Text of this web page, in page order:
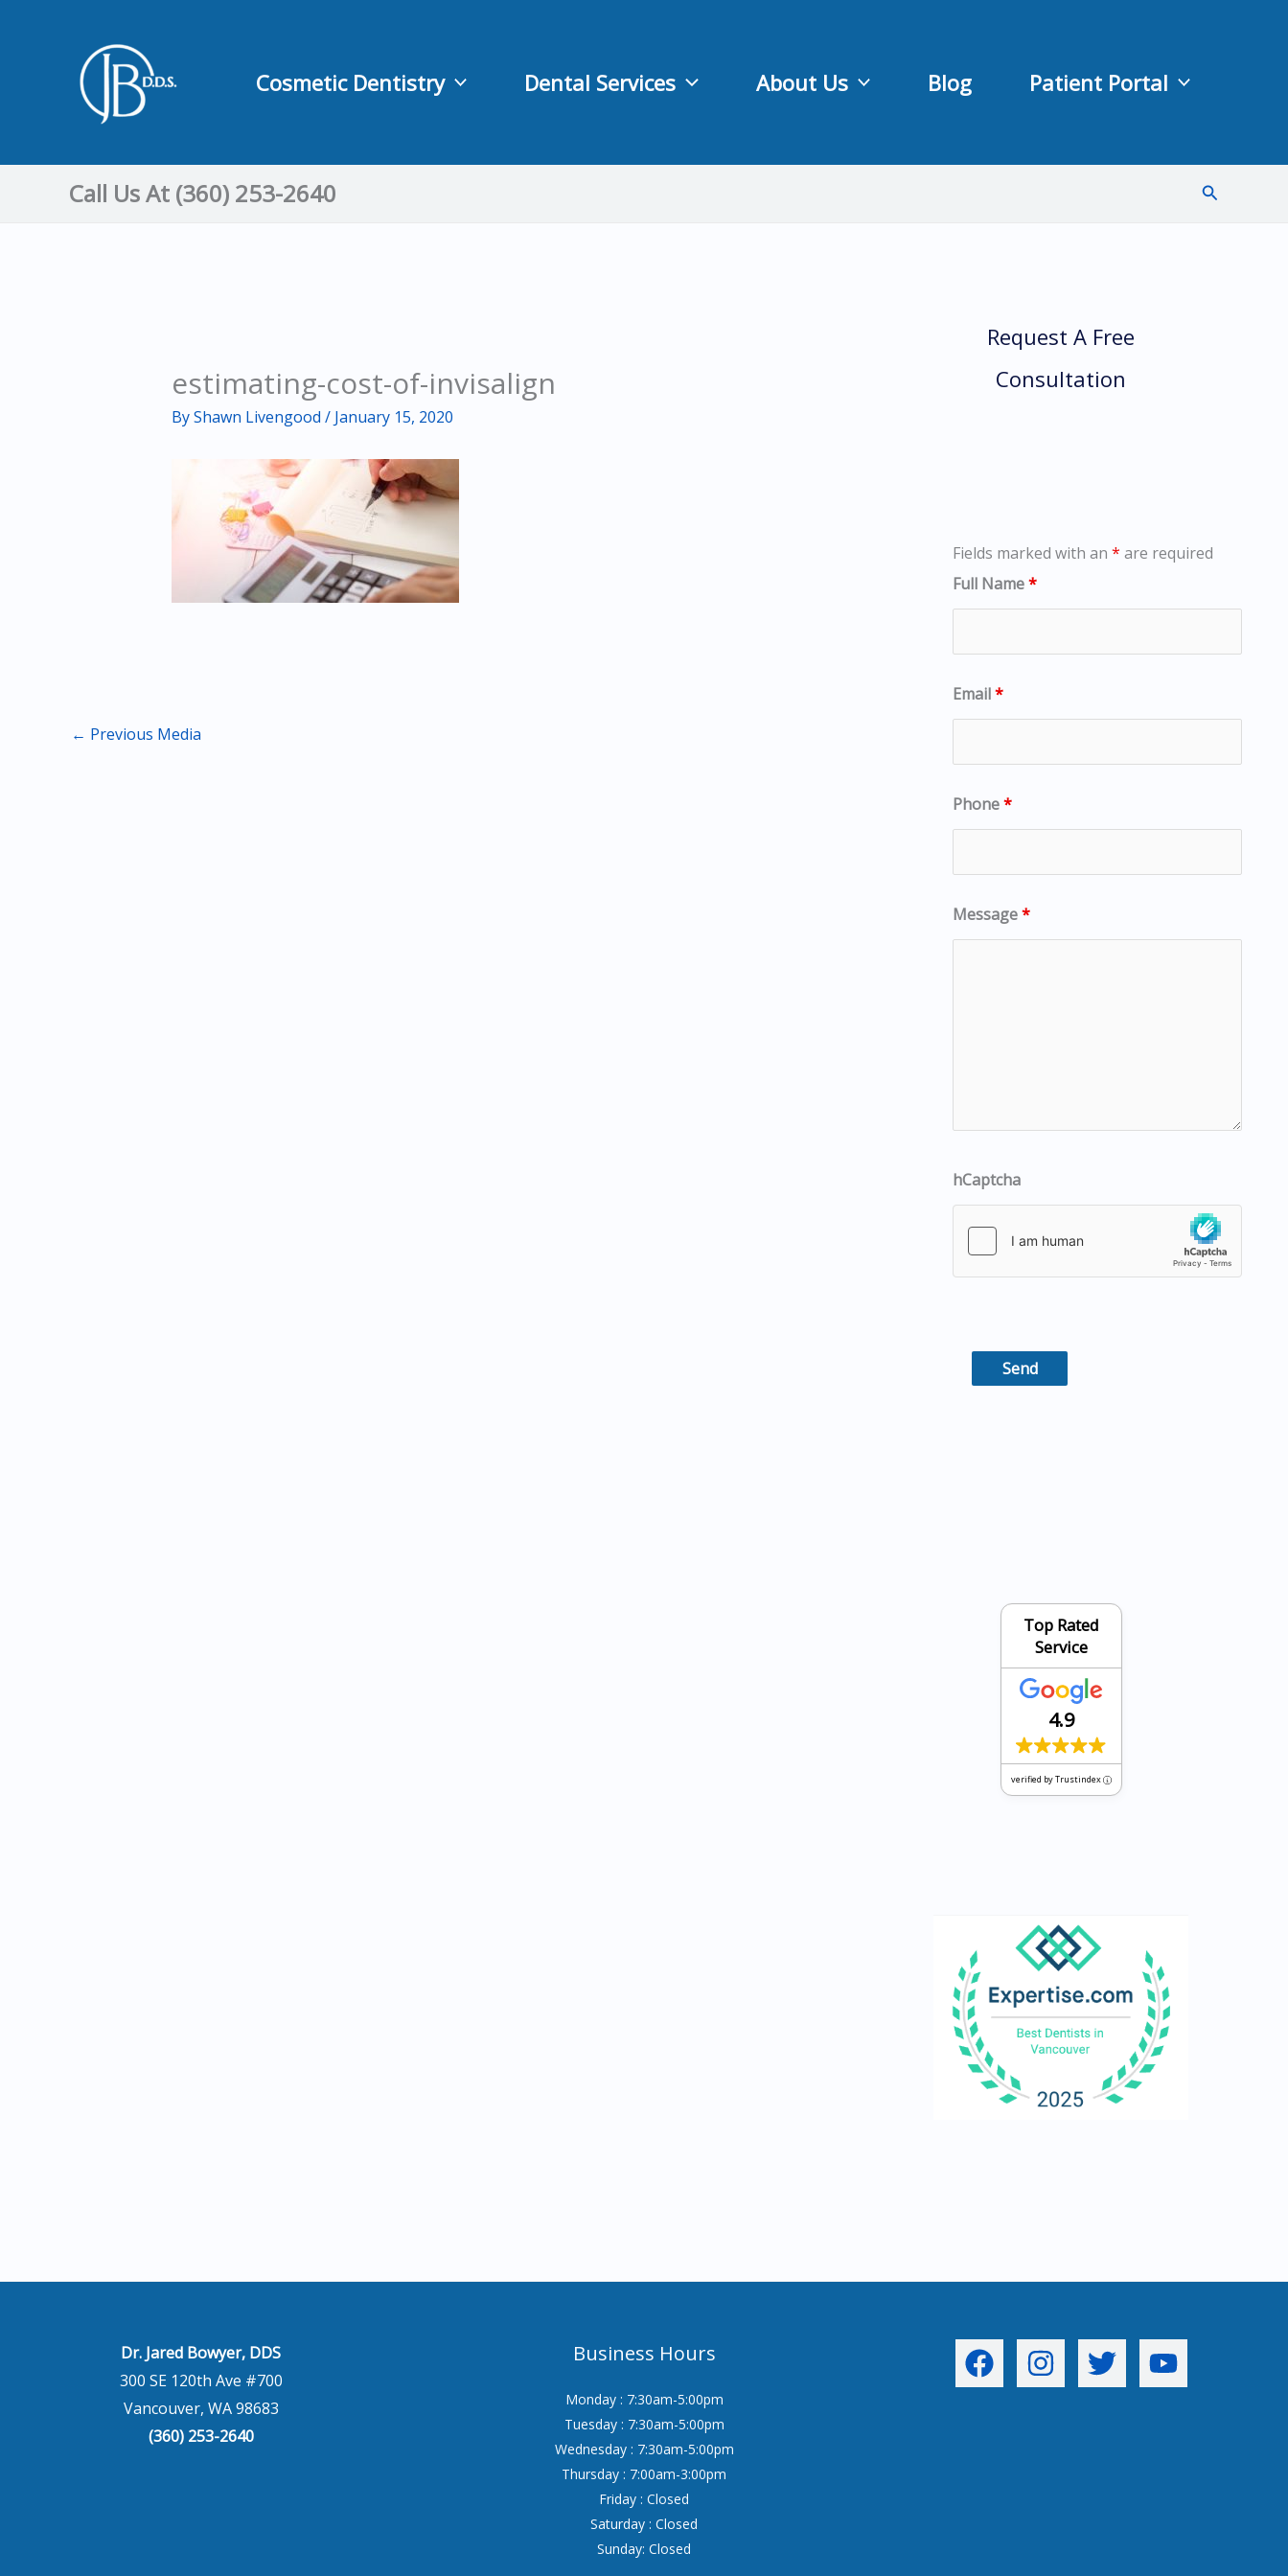
Cosmetic Dentistry Dental Services About Us Blog Patient Portal
Call Us At (360) 253-2640 Search
estimating-cost-of-invisalign
ByShawn Livengood / January 15, 2020
← Previous Media
Request A Free
Consultation
Fields marked with an * are required
Full Name*
Email*
Phone*
Message*
hCaptcha
Top Rated
Service
4.9
verified by Trustindex
Dr. Jared Bowyer, DDS
300 SE 120th Ave #700
Vancouver, WA 98683
(360) 253-2640
Business Hours
Monday : 7:30am-5:00pm
Tuesday : 7:30am-5:00pm
Wednesday : 7:30am-5:00pm
Thursday : 7:00am-3:00pm
Friday : Closed
Saturday : Closed
Sunday: Closed